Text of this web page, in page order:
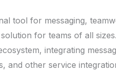
tool for messaging,
for teams of all
integrating
and other service